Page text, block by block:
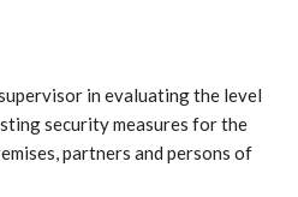
in evaluating the level
security measures for the
partners and persons of